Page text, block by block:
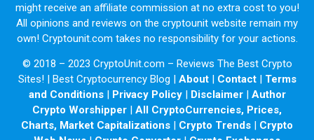
might receive an affiliate commission at no extra cost to you!
All opinions and reviews on the cryptounit website remain my
own! Cryptounit.com takes no responsibility for your actions.
© 2018 – 2023 CryptoUnit.com – Reviews The Best Crypto
Sites! | Best Cryptocurrency Blog | About| Contact| Terms
and Conditions| Privacy Policy| Disclaimer| Author
Crypto Worshipper | All CryptoCurrencies, Prices,
Charts, Market Capitalizations | Crypto Trends | Crypto